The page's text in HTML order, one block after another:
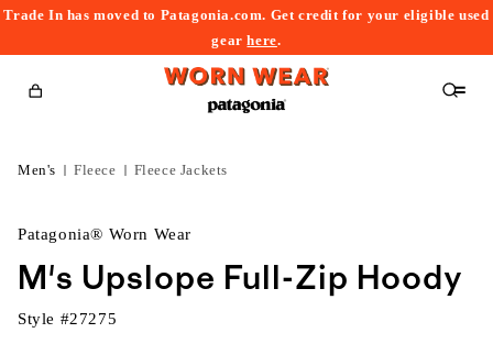
Trade In has moved to Patagonia.com. Get credit for your eligible used
gearhere.
Cart
Men's Fleece Fleece Jackets
Patagonia® Worn Wear
M's Upslope Full-Zip Hoody
Style #27275